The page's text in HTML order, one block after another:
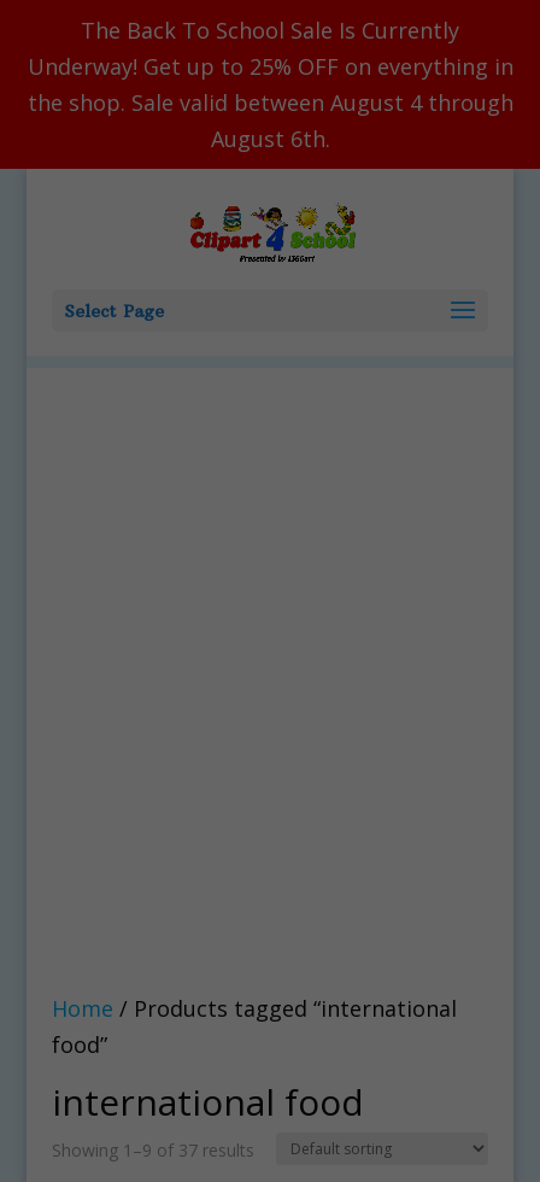
The Back To School Sale Is Currently
Underway! Get up to 25% OFF on everything in
the shop. Sale valid between August 4 through
August 6th.
Select Page
Home / Products tagged “international
food”
international food
Showing 1–9 of 37 results